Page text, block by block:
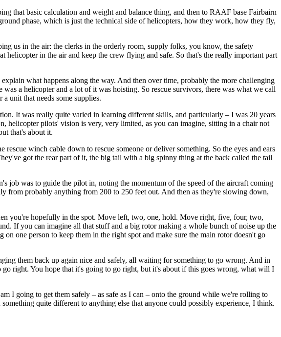
that basic calculation and weight and balance thing, and then to RAAF base Fairbairn
phase, which is just the technical side of helicopters, how they work, how they fly,
us in the air: the clerks in the orderly room, supply folks, you know, the safety
in the air and keep the crew flying and safe. So that's the really important part
what happens along the way. And then over time, probably the more challenging
a helicopter and a lot of it was hoisting. So rescue survivors, there was what we call
unit that needs some supplies.
It was really quite varied in learning different skills, and particularly – I was 20 years
helicopter pilots' vision is very, very limited, as you can imagine, sitting in a chair not
that's about it.
winch cable down to rescue someone or deliver something. So the eyes and ears
got the rear part of it, the big tail with a big spinny thing at the back called the tail
job was to guide the pilot in, noting the momentum of the speed of the aircraft coming
from probably anything from 200 to 250 feet out. And then as they're slowing down,
you're hopefully in the spot. Move left, two, one, hold. Move right, five, four, two,
If you can imagine all that stuff and a big rotor making a whole bunch of noise up the
one person to keep them in the right spot and make sure the main rotor doesn't go
them back up again nice and safely, all waiting for something to go wrong. And in
right. You hope that it's going to go right, but it's about if this goes wrong, what will I
I going to get them safely – as safe as I can – onto the ground while we're rolling to
quite different to anything else that anyone could possibly experience, I think.